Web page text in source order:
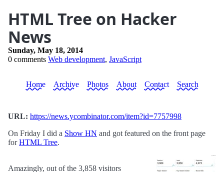
HTML Tree on Hacker
News
Sunday, May 18, 2014
0 comments Web development, JavaScript
Home Archive Photos About Contact Search
URL: https://news.ycombinator.com/item?id=7757998
On Friday I did a Show HN and got featured on the front page
forHTML Tree.
Amazingly, out of the 3,858 visitors